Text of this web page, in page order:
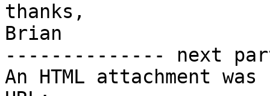
thanks,
Brian
-------------- next
An HTML attachment